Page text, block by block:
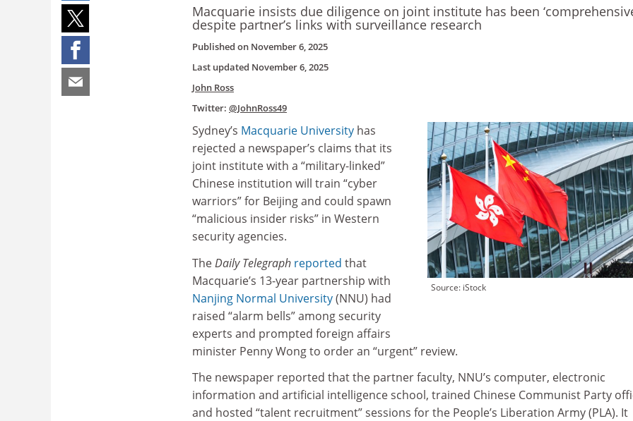
Macquarie insists due diligence on joint institute has been
despite partner’s links with surveillance research
Published on November 6, 2025
Last updated November 6, 2025
John Ross
Twitter: @JohnRoss49
Source: iStock
Sydney’s Macquarie University has
rejected a newspaper’s claims that its
joint institute with a “military-linked”
Chinese institution will train “cyber
warriors” for Beijing and could spawn
“malicious insider risks” in Western
security agencies.
TheDaily Telegraph reported that
Macquarie’s 13-year partnership with
Nanjing Normal University(NNU) had
raised “alarm bells” among security
experts and prompted foreign affairs
minister Penny Wong to order an “urgent” review.
The newspaper reported that the partner faculty, NNU’s computer, electronic
information and artificial intelligence school, trained Chinese Communist Party
and hosted “talent recruitment” sessions for the People’s Liberation Army (PLA). It